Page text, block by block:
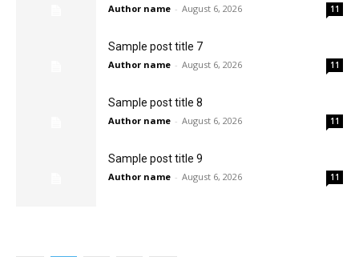
Author name - August 6, 2026 11
Sample post title 7
Author name - August 6, 2026 11
Sample post title 8
Author name - August 6, 2026 11
Sample post title 9
Author name - August 6, 2026 11